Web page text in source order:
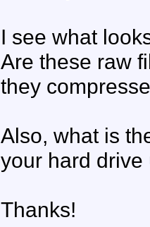
I see what
Are these raw
they
Also, what is
your hard
Thanks!